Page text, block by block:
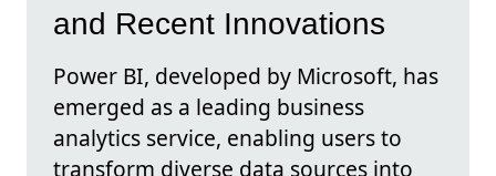
and Recent Innovations
Power BI, developed by Microsoft, has
emerged as a leading business
analytics service, enabling users to
transform diverse data sources into